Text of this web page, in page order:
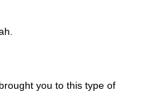
you to this type of